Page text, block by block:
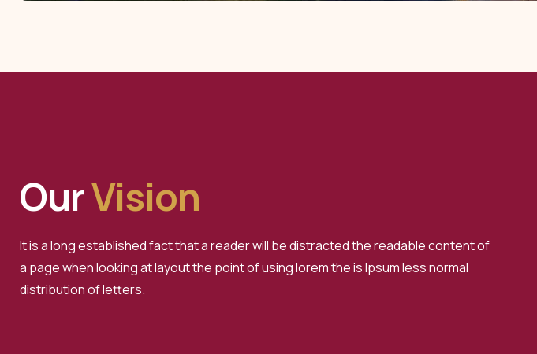
OurVision
It is a long established fact that a reader will be distracted the readable content of
a page when looking at layout the point of using lorem the is Ipsum less normal
distribution of letters.